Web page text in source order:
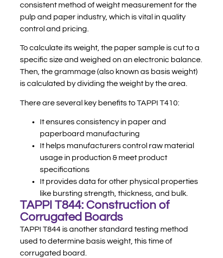
consistent method of weight measurement for the
pulp and paper industry, which is vital in quality
control and pricing.
To calculate its weight, the paper sample is cut to a
specific size and weighed on an electronic balance.
Then, the grammage (also known as basis weight)
is calculated by dividing the weight by the area.
There are several key benefits to TAPPI T410:
It ensures consistency in paper and
paperboard manufacturing
It helps manufacturers control raw material
usage in production & meet product
specifications
It provides data for other physical properties
like bursting strength, thickness, and bulk.
TAPPI T844: Construction of
Corrugated Boards
TAPPI T844 is another standard testing method
used to determine basis weight, this time of
corrugated board.